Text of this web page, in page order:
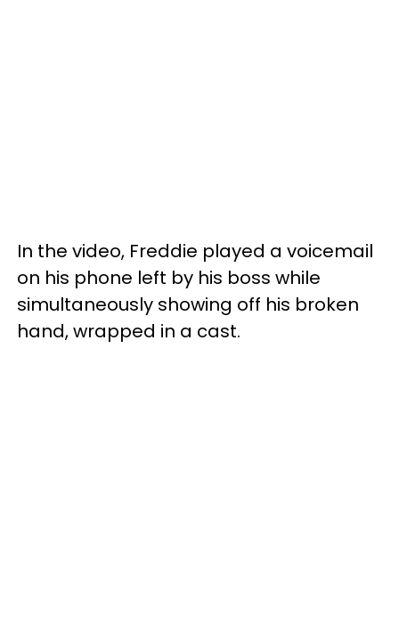
In the video, Freddie played a voicemail
on his phone left by his boss while
simultaneously showing off his broken
hand, wrapped in a cast.